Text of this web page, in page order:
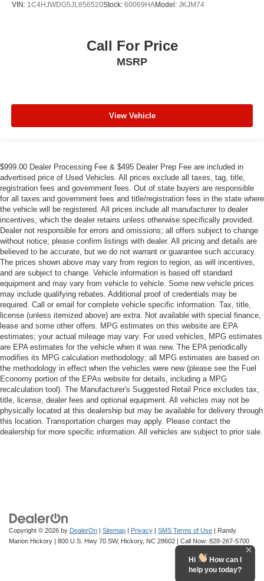
VIN: 1C4HJWDG5JL856520Stock: 60069HAModel: JKJM74
Call For Price
MSRP
View Vehicle
$999.00 Dealer Processing Fee & $495 Dealer Prep Fee are included in
advertised price of Used Vehicles. All prices exclude all taxes, tag, title,
registration fees and government fees. Out of state buyers are responsible
for all taxes and government fees and title/registration fees in the state where
the vehicle will be registered. All prices include all manufacturer to dealer
incentives, which the dealer retains unless otherwise specifically provided.
Dealer not responsible for errors and omissions; all offers subject to change
without notice; please confirm listings with dealer. All pricing and details are
believed to be accurate, but we do not warrant or guarantee such accuracy.
The prices shown above may vary from region to region, as will incentives,
and are subject to change. Vehicle information is based off standard
equipment and may vary from vehicle to vehicle. Some new vehicle prices
may include qualifying rebates. Additional proof of credentials may be
required. Call or email for complete vehicle specific information. Tax, title,
license (unless itemized above) are extra. Not available with special finance,
lease and some other offers. MPG estimates on this website are EPA
estimates; your actual mileage may vary. For used vehicles, MPG estimates
are EPA estimates for the vehicle when it was new. The EPA periodically
modifies its MPG calculation methodology; all MPG estimates are based on
the methodology in effect when the vehicles were new (please see the Fuel
Economy portion of the EPAs website for details, including a MPG
recalculation tool). The Manufacturer's Suggested Retail Price excludes tax,
title, license, dealer fees and optional equipment. All vehicles may not be
physically located at this dealership but may be available for delivery through
this location. Transportation charges may apply. Please contact the
dealership for more specific information. All vehicles are subject to prior sale.
Copyright © 2026 by DealerOn | Sitemap | Privacy | SMS Terms of Use | Randy
Marion Hickory | 800 U.S. Hwy 70 SW, Hickory, NC 28602 | Call Now: 828-267-5700
Hi
How can I
help you today?